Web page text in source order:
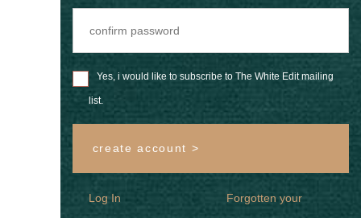
Yes, i would like to subscribe to The White Edit mailing
list.
create account >
Log In Forgotten your